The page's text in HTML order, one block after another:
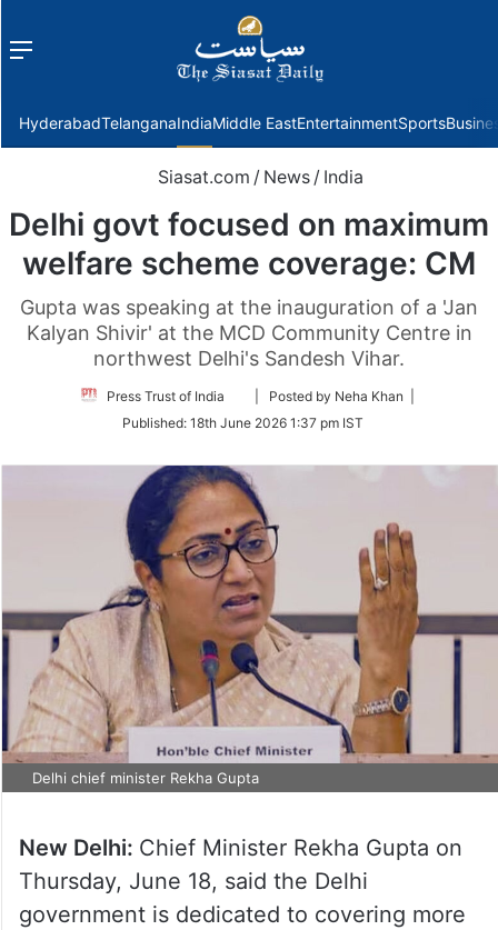
Menu
HyderabadTelanganaIndiaMiddle EastEntertainmentSports
Siasat.com / News / India
Delhi govt focused on maximum
welfare scheme coverage: CM
Gupta was speaking at the inauguration of a 'Jan
Kalyan Shivir' at the MCD Community Centre in
northwest Delhi's Sandesh Vihar.
Press Trust of India
Follow
Twitter
| Posted by Neha Khan |
Published: 18th June 2026 1:37 pm IST
Delhi chief minister Rekha Gupta
New Delhi: Chief Minister Rekha Gupta on
Thursday, June 18, said the Delhi
government is dedicated to covering more